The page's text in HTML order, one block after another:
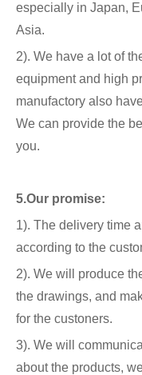
especially in Japan,
Asia.
2). We have a lot of
equipment and high
manufactory also
We can provide the
you.
5.Our promise:
1). The delivery time
according to the
2). We will produce
the drawings, and
for the custoners.
3). We will
about the products,